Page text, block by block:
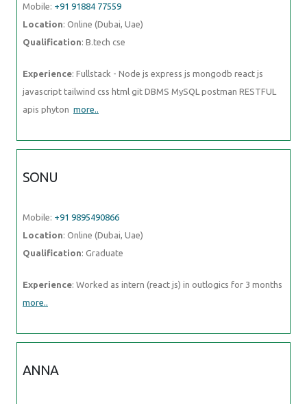
Mobile: +91 91884 77559
Location: Online (Dubai, Uae)
Qualification: B.tech cse
Experience: Fullstack - Node js express js mongodb react js
javascript tailwind css html git DBMS MySQL postman RESTFUL
apis phyton more..
SONU
Mobile: +91 9895490866
Location: Online (Dubai, Uae)
Qualification: Graduate
Experience: Worked as intern (react js) in outlogics for 3 months
more..
ANNA